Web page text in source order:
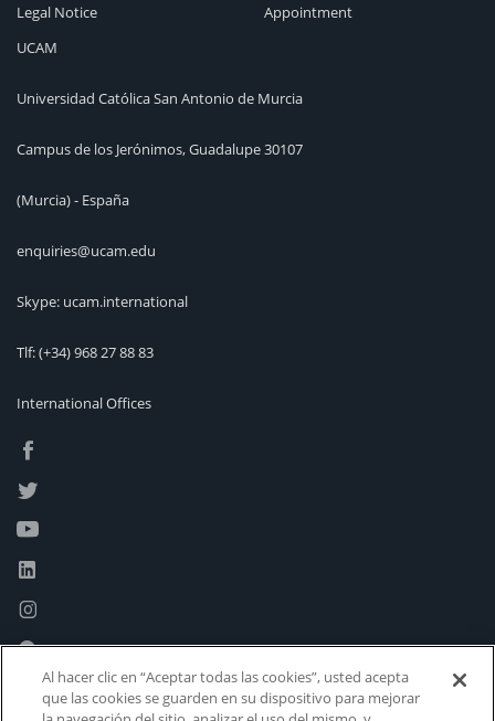
Legal Notice
Appointment
UCAM
Universidad Católica San Antonio de Murcia
Campus de los Jerónimos, Guadalupe 30107
(Murcia) - España
enquiries@ucam.edu
Skype: ucam.international
Tlf:(+34) 968 27 88 83
International Offices
Al hacer clic en “Aceptar todas las cookies”, usted acepta
que las cookies se guarden en su dispositivo para mejorar